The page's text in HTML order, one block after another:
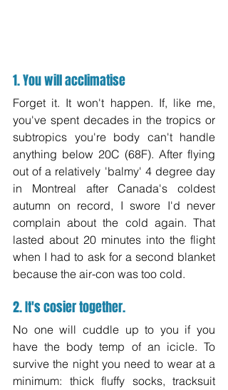
1. You will acclimatise
Forget it. It won't happen. If, like me,
you've spent decades in the tropics or
subtropics you're body can't handle
anything below 20C (68F). After flying
out of a relatively 'balmy' 4 degree day
in Montreal after Canada's coldest
autumn on record, I swore I'd never
complain about the cold again. That
lasted about 20 minutes into the flight
when I had to ask for a second blanket
because the air-con was too cold.
2. It's cosier together.
No one will cuddle up to you if you
have the body temp of an icicle. To
survive the night you need to wear at a
minimum: thick fluffy socks, tracksuit